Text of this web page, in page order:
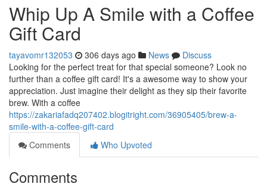
Whip Up A Smile with a Coffee
Gift Card
tayavomr132053 306 days ago News
Discuss
Looking for the perfect treat for that special someone? Look no
further than a coffee gift card! It's a awesome way to show your
appreciation. Just imagine their delight as they sip their favorite
brew. With a coffee
https://zakariafadq207402.blogitright.com/36905405/brew-a-
smile-with-a-coffee-gift-card
Comments
Who Upvoted
Comments